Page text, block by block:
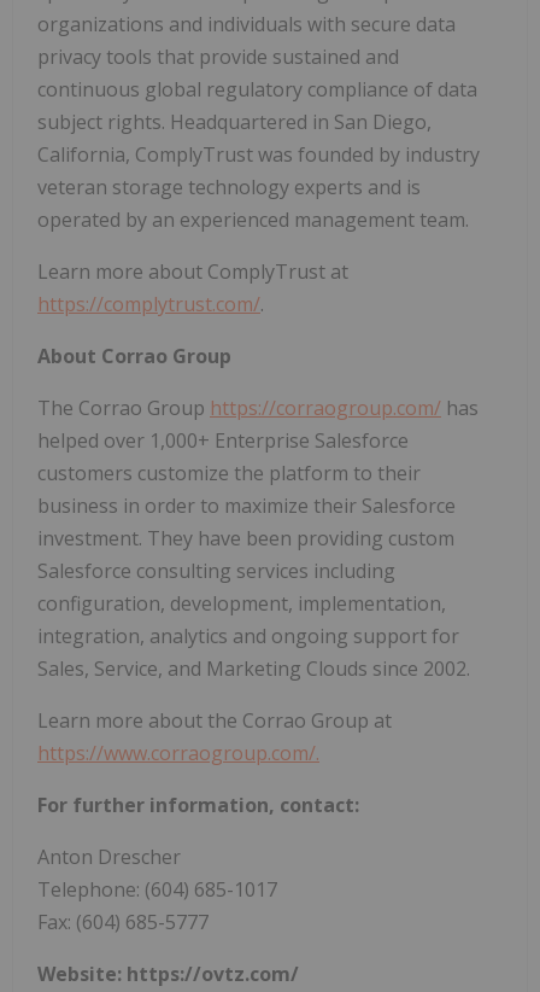
organizations and individuals with secure data
privacy tools that provide sustained and
continuous global regulatory compliance of data
subject rights. Headquartered in San Diego,
California, ComplyTrust was founded by industry
veteran storage technology experts and is
operated by an experienced management team.
Learn more about ComplyTrust at
https://complytrust.com/.
About Corrao Group
The Corrao Group https://corraogroup.com/ has
helped over 1,000+ Enterprise Salesforce
customers customize the platform to their
business in order to maximize their Salesforce
investment. They have been providing custom
Salesforce consulting services including
configuration, development, implementation,
integration, analytics and ongoing support for
Sales, Service, and Marketing Clouds since 2002.
Learn more about the Corrao Group at
https://www.corraogroup.com/.
For further information, contact:
Anton Drescher
Telephone: (604) 685-1017
Fax: (604) 685-5777
Website: https://ovtz.com/